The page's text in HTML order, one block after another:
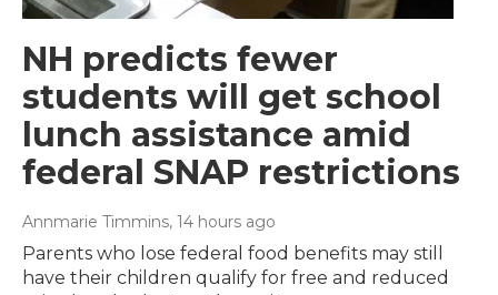
NH predicts fewer
students will get school
lunch assistance amid
federal SNAP restrictions
Annmarie Timmins, 14 hours ago
Parents who lose federal food benefits may still
have their children qualify for free and reduced